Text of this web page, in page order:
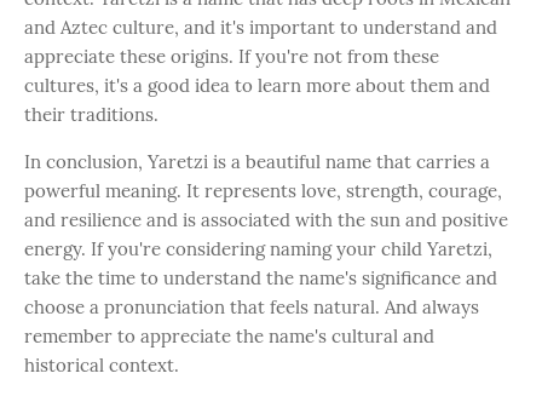
and Aztec culture, and it's important to understand and
appreciate these origins. If you're not from these
cultures, it's a good idea to learn more about them and
their traditions.
In conclusion, Yaretzi is a beautiful name that carries a
powerful meaning. It represents love, strength, courage,
and resilience and is associated with the sun and positive
energy. If you're considering naming your child Yaretzi,
take the time to understand the name's significance and
choose a pronunciation that feels natural. And always
remember to appreciate the name's cultural and
historical context.